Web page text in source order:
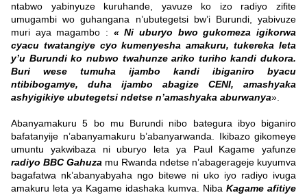
ntabwo yabinyuze kuruhande, yavuze ko izo radiyo zifite
umugambi wo guhangana n’ubutegetsi bw’i Burundi, yabivuze
muri aya magambo : « Ni uburyo bwo gukomeza igikorwa
cyacu twatangiye cyo kumenyesha amakuru, tukereka leta
y’u Burundi ko nubwo twahunze ariko turiho kandi dukora.
Buri wese tumuha ijambo kandi ibiganiro byacu
ntibibogamye, duha ijambo abagize CENI, amashyaka
ashyigikiye ubutegetsi ndetse n’amashyaka aburwanya».
Abanyamakuru 5 bo mu Burundi nibo bategura ibyo biganiro
bafatanyije n’abanyamakuru b’abanyarwanda. Ikibazo gikomeye
umuntu yakwibaza ni uburyo leta ya Paul Kagame yafunze
radiyo BBC Gahuza mu Rwanda ndetse n’abagerageje kuyumva
bagafatwa nk’abanyabyaha ngo bitewe ni uko iyo radiyo ivuga
amakuru leta ya Kagame idashaka kumva. Niba Kagame afitiye